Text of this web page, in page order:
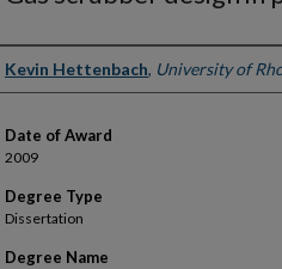
Author
Kevin Hettenbach, University of
Date of Award
2009
Degree Type
Dissertation
Degree Name